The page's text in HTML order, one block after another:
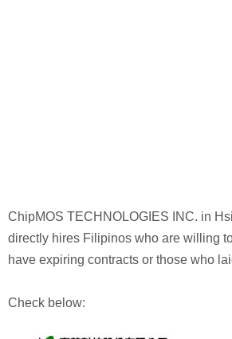
ChipMOS TECHNOLOGIES INC. in
directly hires Filipinos who are willing
have expiring contracts or those who
Check below: